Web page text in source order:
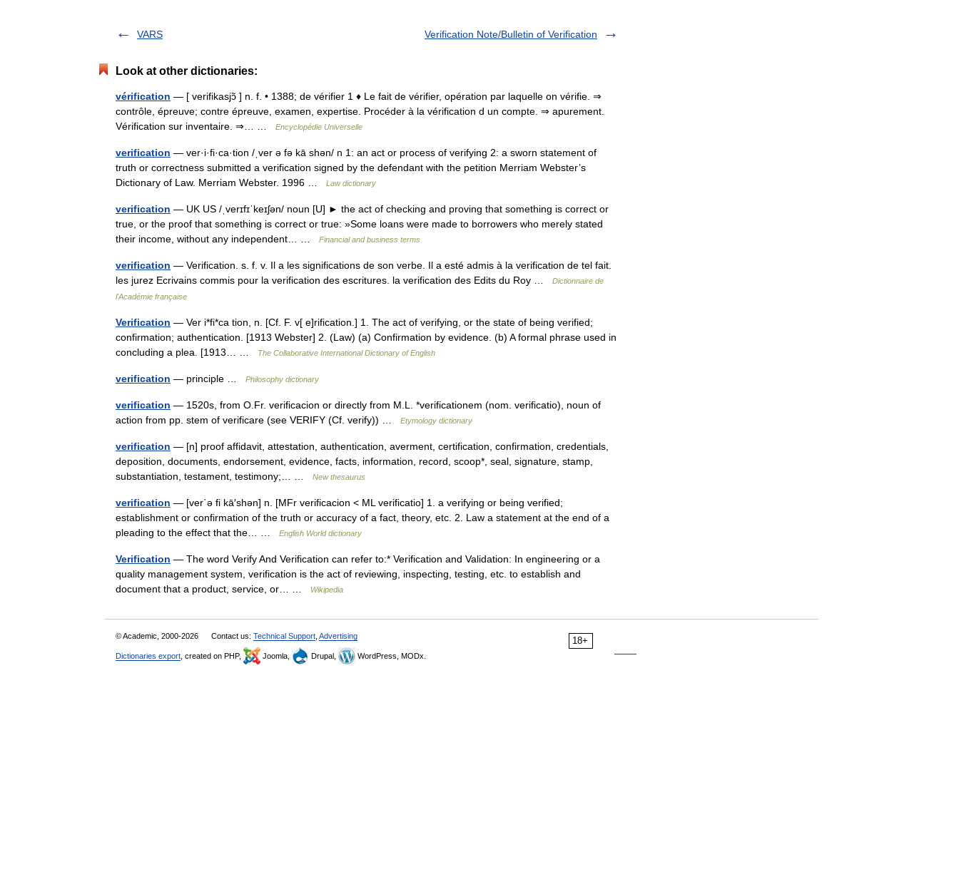
VARS Verification Note/Bulletin of Verification
Look at other dictionaries:
vérification — [ verifikasjɔ̃ ] n. f. • 1388; de vérifier 1 ♦ Le fait de vérifier, opération par laquelle on vérifie. ⇒
contrôle, épreuve; contre épreuve, examen, expertise. Procéder à la vérification d un compte. ⇒ apurement.
Vérification sur inventaire. ⇒… …
Encyclopédie Universelle
verification — ver·i·fi·ca·tion /ˌver ə fə kā shən/ n 1: an act or process of verifying 2: a sworn statement of
truth or correctness submitted a verification signed by the defendant with the petition Merriam Webster’s
Dictionary of Law. Merriam Webster. 1996 …
Law dictionary
verification — UK US /ˌverɪfɪˈkeɪʃən/ noun [U] ► the act of checking and proving that something is correct or
true, or the proof that something is correct or true: »Some loans were made to borrowers who merely stated
their income, without any independent… …
Financial and business terms
verification — Verification. s. f. v. Il a les significations de son verbe. Il a esté admis à la verification de tel fait.
les jurez Ecrivains commis pour la verification des escritures. la verification des Edits du Roy …
Dictionnaire de
l'Académie française
Verification — Ver i*fi*ca tion, n. [Cf. F. v[ e]rification.] 1. The act of verifying, or the state of being verified;
confirmation; authentication. [1913 Webster] 2. (Law) (a) Confirmation by evidence. (b) A formal phrase used in
concluding a plea. [1913… …
The Collaborative International Dictionary of English
verification — principle … Philosophy dictionary
verification — 1520s, from O.Fr. verificacion or directly from M.L. *verificationem (nom. verificatio), noun of
action from pp. stem of verificare (see VERIFY (Cf. verify)) …
Etymology dictionary
verification — [n] proof affidavit, attestation, authentication, averment, certification, confirmation, credentials,
deposition, documents, endorsement, evidence, facts, information, record, scoop*, seal, signature, stamp,
substantiation, testament, testimony;… …
New thesaurus
verification — [ver΄ə fi kā′shən] n. [MFr verificacion < ML verificatio] 1. a verifying or being verified;
establishment or confirmation of the truth or accuracy of a fact, theory, etc. 2. Law a statement at the end of a
pleading to the effect that the… …
English World dictionary
Verification — The word Verify And Verification can refer to:* Verification and Validation: In engineering or a
quality management system, verification is the act of reviewing, inspecting, testing, etc. to establish and
document that a product, service, or… …
Wikipedia
18+
© Academic, 2000-2026 Contact us: Technical Support Advertising
Dictionaries export , created on PHP, Joomla, Drupal, WordPress, MODx.